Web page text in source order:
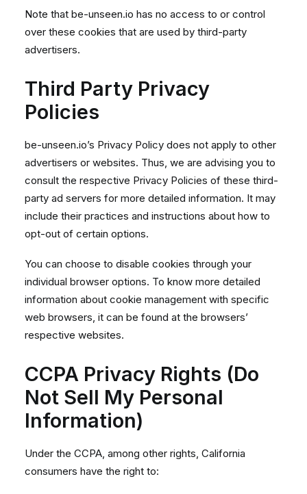
Note that be-unseen.io has no access to or control
over these cookies that are used by third-party
advertisers.
Third Party Privacy
Policies
be-unseen.io’s Privacy Policy does not apply to other
advertisers or websites. Thus, we are advising you to
consult the respective Privacy Policies of these third-
party ad servers for more detailed information. It may
include their practices and instructions about how to
opt-out of certain options.
You can choose to disable cookies through your
individual browser options. To know more detailed
information about cookie management with specific
web browsers, it can be found at the browsers’
respective websites.
CCPA Privacy Rights (Do
Not Sell My Personal
Information)
Under the CCPA, among other rights, California
consumers have the right to: